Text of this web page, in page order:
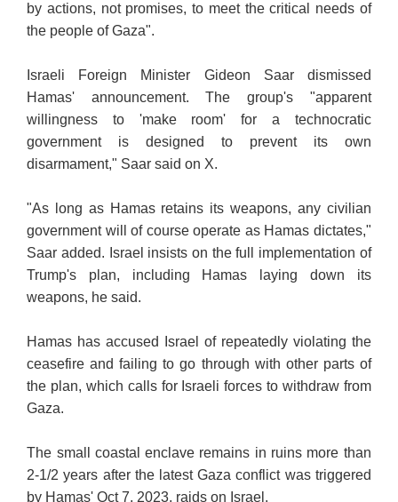
by actions, not promises, to meet the critical needs of
the people of Gaza".
Israeli Foreign Minister Gideon Saar dismissed
Hamas' announcement. The group's "apparent
willingness to 'make room' for a technocratic
government is designed to prevent its own
disarmament," Saar said on X.
"As long as Hamas retains its weapons, any civilian
government will of course operate as Hamas dictates,"
Saar added. Israel insists on the full implementation of
Trump's plan, including Hamas laying down its
weapons, he said.
Hamas has accused Israel of repeatedly violating the
ceasefire and failing to go through with other parts of
the plan, which calls for Israeli forces to withdraw from
Gaza.
The small coastal enclave remains in ruins more than
2-1/2 years after the latest Gaza conflict was triggered
by Hamas' Oct 7, 2023, raids on Israel.